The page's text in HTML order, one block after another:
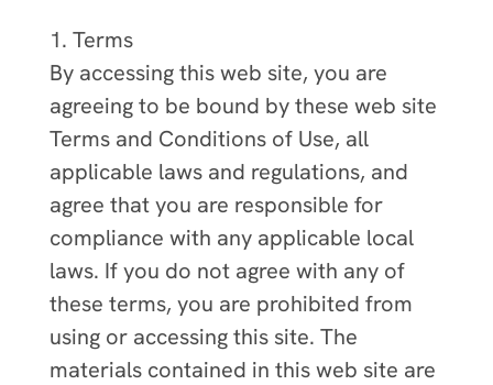
1. Terms
By accessing this web site, you are
agreeing to be bound by these web site
Terms and Conditions of Use, all
applicable laws and regulations, and
agree that you are responsible for
compliance with any applicable local
laws. If you do not agree with any of
these terms, you are prohibited from
using or accessing this site. The
materials contained in this web site are